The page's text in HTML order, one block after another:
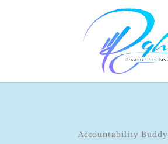
Accountability Buddy